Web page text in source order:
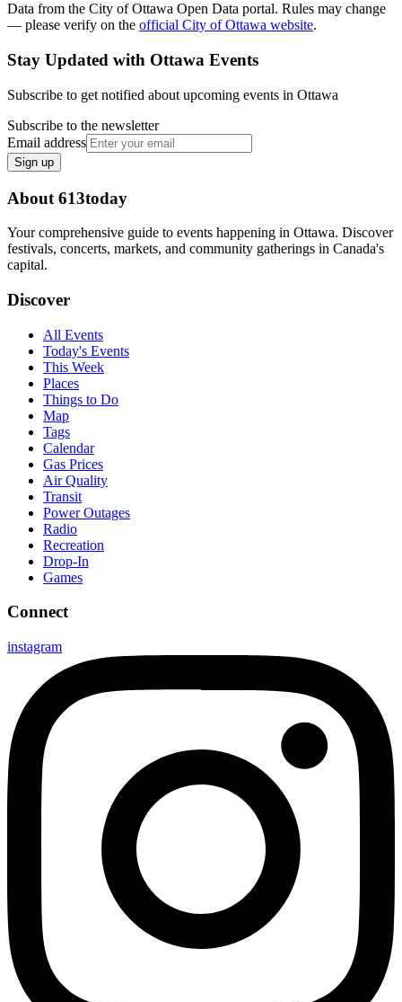
Data from the City of Ottawa Open Data portal. Rules may change
— please verify on the official City of Ottawa website.
Stay Updated with Ottawa Events
Subscribe to get notified about upcoming events in Ottawa
Subscribe to the newsletter
Email address
Sign up
About 613today
Your comprehensive guide to events happening in Ottawa. Discover
festivals, concerts, markets, and community gatherings in Canada's
capital.
Discover
All Events
Today's Events
This Week
Places
Things to Do
Map
Tags
Calendar
Gas Prices
Air Quality
Transit
Power Outages
Radio
Recreation
Drop-In
Games
Connect
instagram